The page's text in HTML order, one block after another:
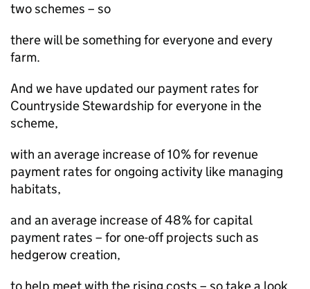
two schemes – so
there will be something for everyone and every
farm.
And we have updated our payment rates for
Countryside Stewardship for everyone in the
scheme,
with an average increase of 10% for revenue
payment rates for ongoing activity like managing
habitats,
and an average increase of 48% for capital
payment rates – for one-off projects such as
hedgerow creation,